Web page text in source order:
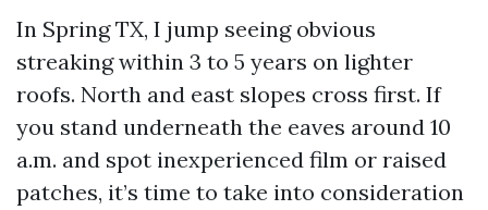
In Spring TX, I jump seeing obvious
streaking within 3 to 5 years on lighter
roofs. North and east slopes cross first. If
you stand underneath the eaves around 10
a.m. and spot inexperienced film or raised
patches, it’s time to take into consideration